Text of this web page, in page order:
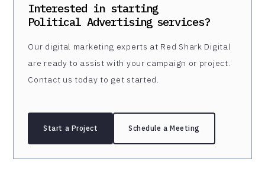
Interested in starting
Political Advertising services?
Our digital marketing experts at Red Shark Digital
are ready to assist with your campaign or project.
Contact us today to get started.
Start a Project Schedule a Meeting